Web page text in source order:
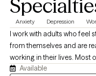
Anxiety Depression
I work with adults who feel
from themselves and are
working in their lives. Most
demanding careers, family
Available